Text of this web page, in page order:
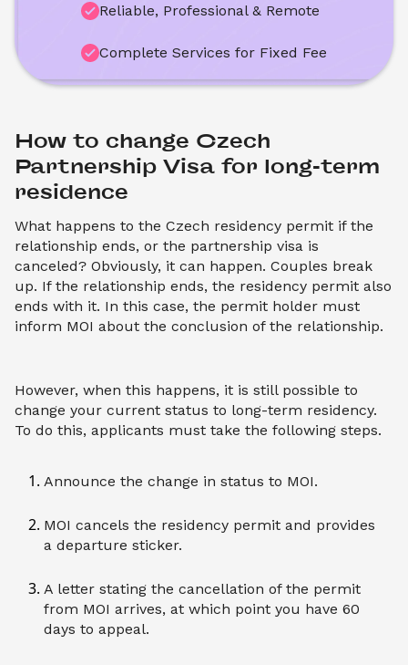
Reliable, Professional & Remote
Complete Services for Fixed Fee
How to change Czech
Partnership Visa for long-term
residence
What happens to the Czech residency permit if the
relationship ends, or the partnership visa is
canceled? Obviously, it can happen. Couples break
up. If the relationship ends, the residency permit also
ends with it. In this case, the permit holder must
inform MOI about the conclusion of the relationship.
However, when this happens, it is still possible to
change your current status to long-term residency.
To do this, applicants must take the following steps.
Announce the change in status to MOI.
MOI cancels the residency permit and provides
a departure sticker.
A letter stating the cancellation of the permit
from MOI arrives, at which point you have 60
days to appeal.